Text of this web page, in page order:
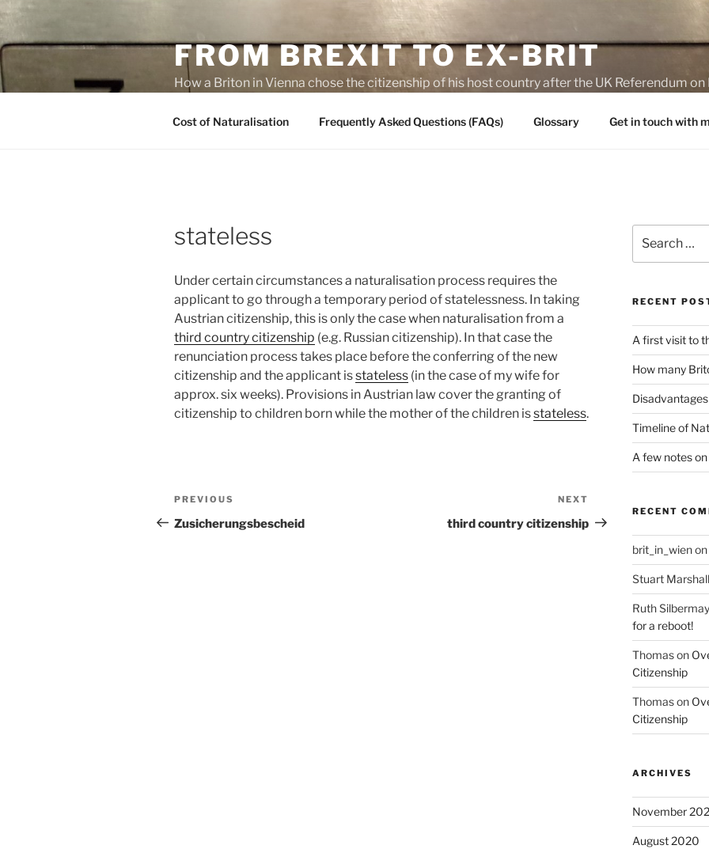
Skip
to
content
FROM BREXIT TO EX-BRIT
How a Briton in Vienna chose the citizenship of his host country after the UK Referendum
Cost of Naturalisation Frequently Asked Questions (FAQs) Glossary Get in touch with
stateless
Under certain circumstances a naturalisation process requires the
applicant to go through a temporary period of statelessness. In taking
Austrian citizenship, this is only the case when naturalisation from a
third country citizenship (e.g. Russian citizenship). In that case the
renunciation process takes place before the conferring of the new
citizenship and the applicant isstateless (in the case of my wife for
approx. six weeks). Provisions in Austrian law cover the granting of
citizenship to children born while the mother of the children isstateless.
Post
navigation
Previous
Post
PREVIOUS
Zusicherungsbescheid
Post
NEXT
third country citizenship
for:
RECENT
A first visit to
How many
Timeline of
A few notes
RECENT
brit_in_wienon
Stuart Marshall
Ruth
for a reboot!
Thomason
Citizenship
Thomason
Citizenship
ARCHIVES
November
August 2020